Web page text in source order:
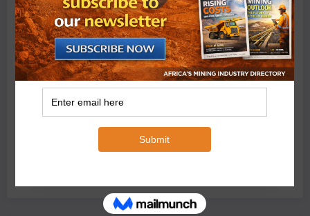
Exxaro’s Grootegeluk To Test Hitachi’s Hybrid Mining